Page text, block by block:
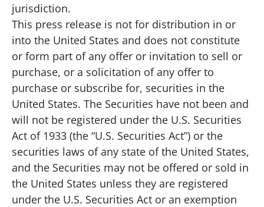
jurisdiction.
This press release is not for distribution in or
into the United States and does not constitute
or form part of any offer or invitation to sell or
purchase, or a solicitation of any offer to
purchase or subscribe for, securities in the
United States. The Securities have not been and
will not be registered under the U.S. Securities
Act of 1933 (the “U.S. Securities Act”) or the
securities laws of any state of the United States,
and the Securities may not be offered or sold in
the United States unless they are registered
under the U.S. Securities Act or an exemption